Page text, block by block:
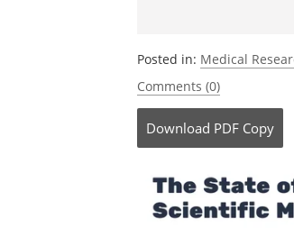
Posted in: Medical
Comments (0)
Download PDF Copy